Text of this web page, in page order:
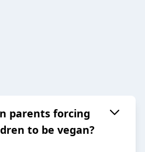
parents forcing
to be vegan?